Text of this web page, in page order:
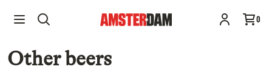
0
Other beers